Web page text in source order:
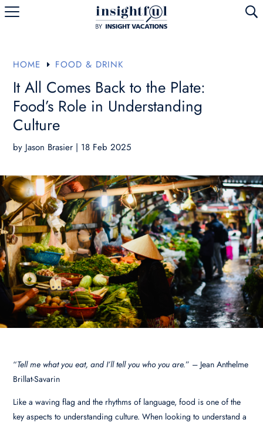
U
HOME E FOOD & DRINK
It All Comes Back to the Plate:
Food’s Role in Understanding
Culture
by Jason Brasier | 18 Feb 2025
“Tell me what you eat, and I’ll tell you who you are.” – Jean Anthelme
Brillat-Savarin
Like a waving flag and the rhythms of language, food is one of the
key aspects to understanding culture. When looking to understand a